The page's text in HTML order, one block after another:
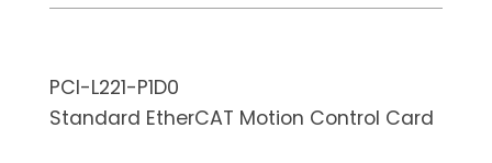
PCI-L221-P1D0
Standard EtherCAT Motion Control Card